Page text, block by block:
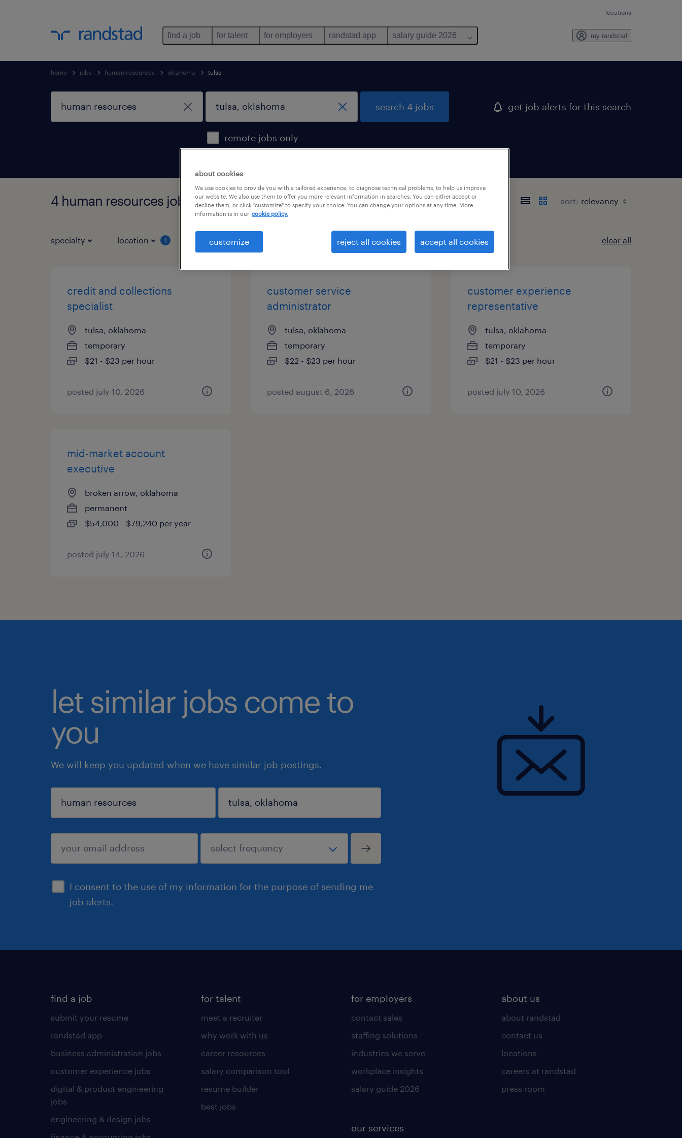
locations
find a job for talent for employers randstad app salary guide 2026 my randstad
home jobs human resources oklahoma tulsa
remote jobs only
search 4 jobs get job alerts for this search
4 human resources jobs found in tulsa, oklahoma sort:
specialty location 1 job types clear all
credit and collections
specialist
tulsa, oklahoma
temporary
$21 - $23 per hour
posted july 10, 2026
customer service
administrator
tulsa, oklahoma
temporary
$22 - $23 per hour
posted august 6, 2026
customer experience
representative
tulsa, oklahoma
temporary
$21 - $23 per hour
posted july 10, 2026
mid-market account
executive
broken arrow, oklahoma
permanent
$54,000 - $79,240 per year
posted july 14, 2026
let similar jobs come to
you
We will keep you updated when we have similar job postings.
I consent to the use of my information for the purpose of sending me
job alerts.
sign up
find a job
submit your resume
randstad app
business administration jobs
customer experience jobs
digital & product engineering
jobs
engineering & design jobs
for talent
meet a recruiter
why work with us
career resources
salary comparison tool
resume builder
best jobs
for employers
contact sales
staffing solutions
industries we serve
workplace insights
salary guide 2026
our services
about us
about randstad
contact us
locations
careers at randstad
press room
about cookies
We use cookies to provide you with a tailored experience, to diagnose technical problems, to help us improve
our website. We also use them to offer you more relevant information in searches. You can either accept or
decline them, or click "customize" to specify your choice. You can change your options at any time. More
information is in our cookie policy.
customize reject all cookies accept all cookies